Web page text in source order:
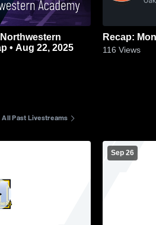
• Aug 22, 2025
116 Views
All Past Livestreams
Sep 26